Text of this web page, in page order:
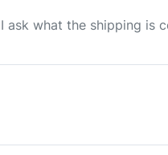
ask what the shipping is